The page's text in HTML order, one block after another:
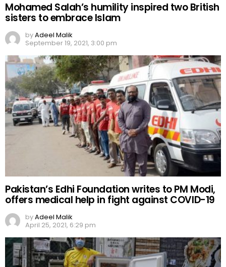
Mohamed Salah’s humility inspired two British
sisters to embrace Islam
byAdeel Malik
September 19, 2021, 3:00 pm
Pakistan’s Edhi Foundation writes to PM Modi,
offers medical help in fight against COVID-19
byAdeel Malik
April 25, 2021, 6:29 pm